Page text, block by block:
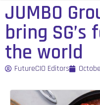
JUMBO
bring
the world
FutureCIO Editors